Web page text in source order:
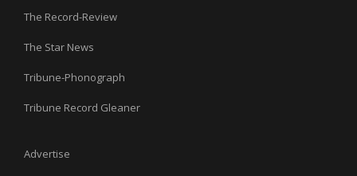
The Record-Review
The Star News
Tribune-Phonograph
Tribune Record Gleaner
Advertise